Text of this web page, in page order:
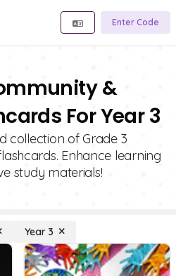
Enter Code
&
For Year 3
collection of Grade 3
Enhance learning
study materials!
Year 3